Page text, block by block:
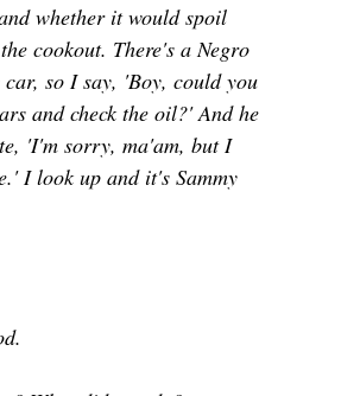
whether it would spoil
cookout. There's a Negro
so I say, 'Boy, could you
and check the oil?' And he
'I'm sorry, ma'am, but I
I look up and it's Sammy